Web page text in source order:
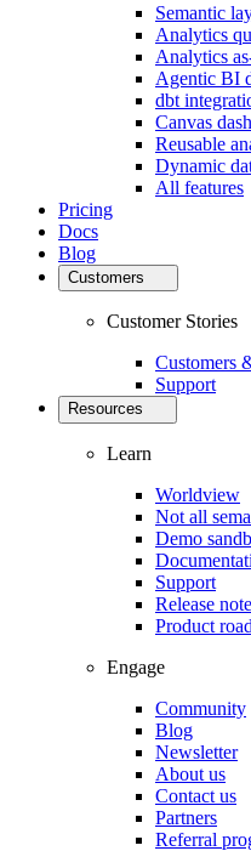
Semantic
Analytics
Analytics
Agentic BI
dbt
Canvas
Reusable
Dynamic
All features
Pricing
Docs
Blog
Customers
Customer Stories
Customers
Support
Resources
Learn
Worldview
Not all
Demo
Support
Release
Product
Engage
Community
Blog
Newsletter
About us
Contact us
Partners
Referral